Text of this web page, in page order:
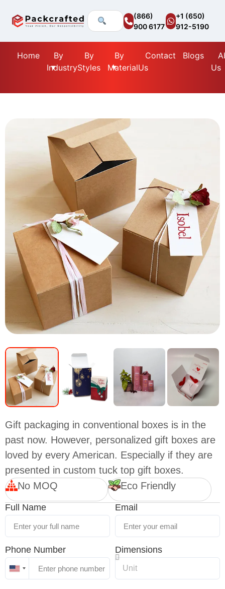
(866)
900 6177
+1 (650)
912-5190
Home
By
Industry
By
Styles
By
Material
Contact
Us
Blogs
Us
Gift packaging in conventional boxes is in the
past now. However, personalized gift boxes are
loved by every American. Especially if they are
presented in custom tuck top gift boxes.
No MOQ
Eco Friendly
Full Name Email
Phone Number
United
Dimensions